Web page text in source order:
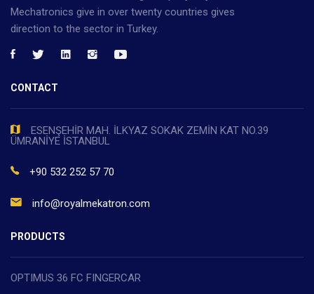
Mechatronics give in over twenty countries gives
direction to the sector in Turkey.
CONTACT
ESENŞEHİR MAH. İLKYAZ SOKAK ZEMİN KAT NO.39
ÜMRANİYE İSTANBUL
+90 532 252 57 70
info@royalmekatron.com
PRODUCTS
OPTIMUS 36 FC FINGERCAR